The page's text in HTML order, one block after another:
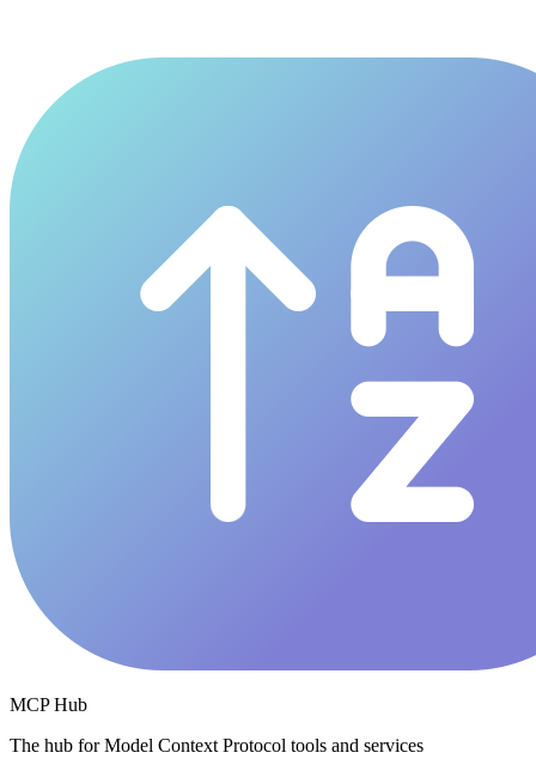
MCP Hub
The hub for Model Context Protocol tools and services